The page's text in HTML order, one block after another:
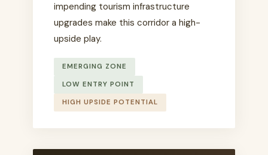
impending tourism infrastructure
upgrades make this corridor a high-
upside play.
EMERGING ZONE
LOW ENTRY POINT
HIGH UPSIDE POTENTIAL